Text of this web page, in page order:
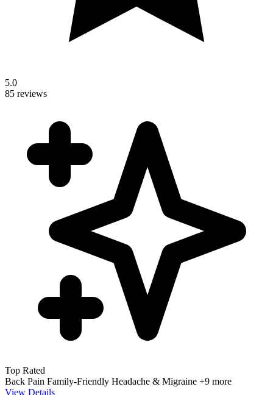
5.0
85 reviews
Top Rated
Back Pain Family-Friendly Headache & Migraine +9 more
View Details